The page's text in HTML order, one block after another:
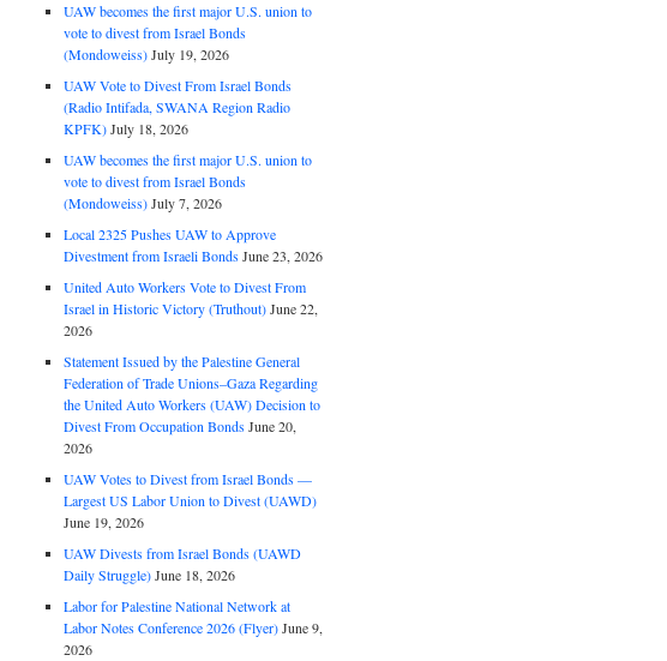
UAW becomes the first major U.S. union to
vote to divest from Israel Bonds
(Mondoweiss)July 19, 2026
UAW Vote to Divest From Israel Bonds
(Radio Intifada, SWANA Region Radio
KPFK)July 18, 2026
UAW becomes the first major U.S. union to
vote to divest from Israel Bonds
(Mondoweiss)July 7, 2026
Local 2325 Pushes UAW to Approve
Divestment from Israeli BondsJune 23, 2026
United Auto Workers Vote to Divest From
Israel in Historic Victory (Truthout)June 22,
2026
Statement Issued by the Palestine General
Federation of Trade Unions–Gaza Regarding
the United Auto Workers (UAW) Decision to
Divest From Occupation BondsJune 20,
2026
UAW Votes to Divest from Israel Bonds —
Largest US Labor Union to Divest (UAWD)
June 19, 2026
UAW Divests from Israel Bonds (UAWD
Daily Struggle)June 18, 2026
Labor for Palestine National Network at
Labor Notes Conference 2026 (Flyer)June 9,
2026